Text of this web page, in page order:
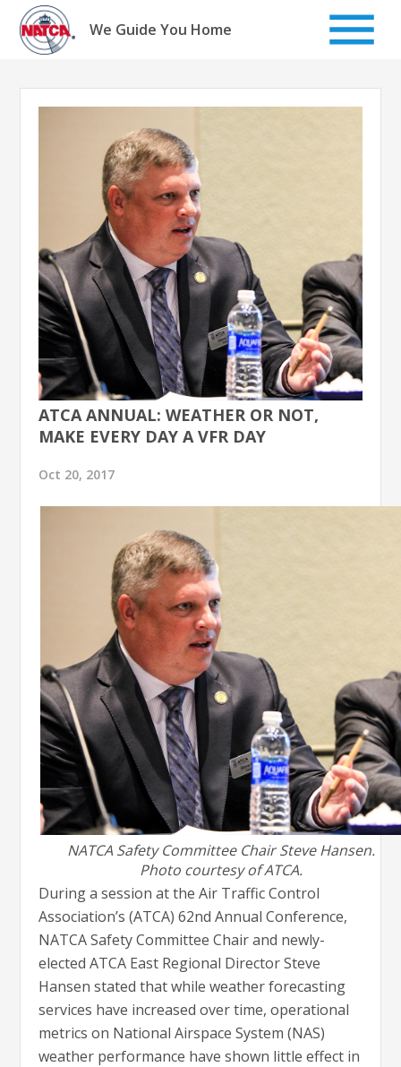
Skip
content
We Guide You Home
ATCA ANNUAL: WEATHER OR NOT,
MAKE EVERY DAY A VFR DAY
Oct 20, 2017
NATCA Safety Committee Chair Steve Hansen.
Photo courtesy of ATCA.
During a session at the Air Traffic Control
Association’s (ATCA) 62nd Annual Conference,
NATCA Safety Committee Chair and newly-
elected ATCA East Regional Director Steve
Hansen stated that while weather forecasting
services have increased over time, operational
metrics on National Airspace System (NAS)
weather performance have shown little effect in